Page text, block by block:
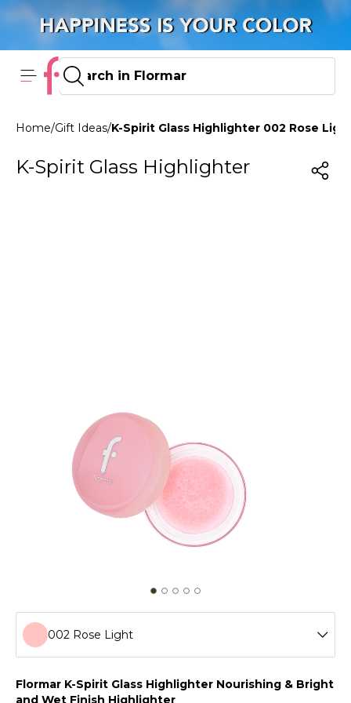
Home/Gift Ideas/K-Spirit Glass Highlighter 002 Rose
K-Spirit Glass Highlighter
002 Rose Light
001 Golden Crush
Flormar K-Spirit Glass Highlighter Nourishing & Bright
and Wet Finish Highlighter